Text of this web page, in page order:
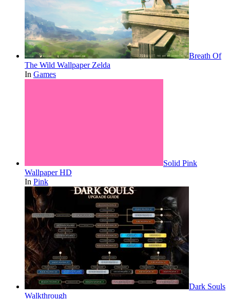
Breath Of
The Wild Wallpaper Zelda
In Games
Solid Pink
Wallpaper HD
In Pink
Dark Souls
Walkthrough